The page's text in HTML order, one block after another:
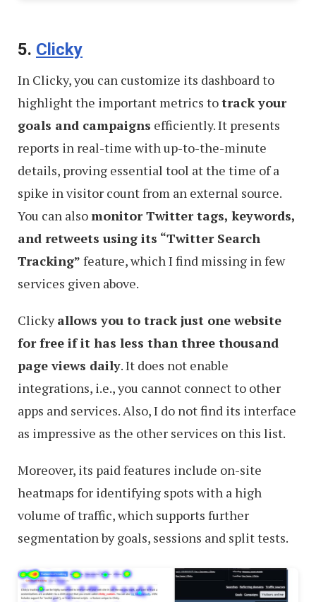
5. Clicky
In Clicky, you can customize its dashboard to
highlight the important metrics totrack your
goals and campaigns efficiently. It presents
reports in real-time with up-to-the-minute
details, proving essential tool at the time of a
spike in visitor count from an external source.
You can also monitor Twitter tags, keywords,
and retweets using its “Twitter Search
Tracking” feature, which I find missing in few
services given above.
Clickyallows you to track just one website
for free if it has less than three thousand
page views daily. It does not enable
integrations, i.e., you cannot connect to other
apps and services. Also, I do not find its interface
as impressive as the other services on this list.
Moreover, its paid features include on-site
heatmaps for identifying spots with a high
volume of traffic, which supports further
segmentation by goals, sessions and split tests.